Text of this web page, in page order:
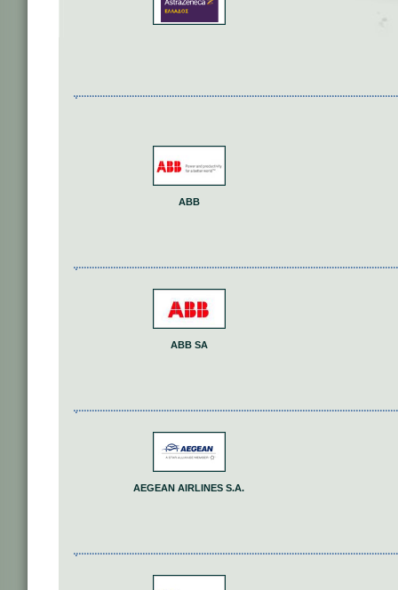
ABB
ABB SA
AEGEAN AIRLINES S.A.